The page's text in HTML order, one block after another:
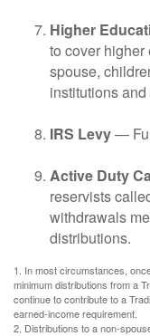
Higher
to cover
spouse,
institutions
IRS Levy—
Active Duty
reservists
withdrawals
distributions.
1. In most circumstances,
minimum distributions from a
continue to contribute to a
earned-income requirement.
2. Distributions to a non-